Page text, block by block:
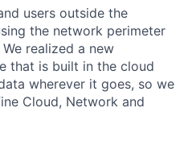
users outside the
the network perimeter
realized a new
that is built in the cloud
wherever it goes, so we
Cloud, Network and